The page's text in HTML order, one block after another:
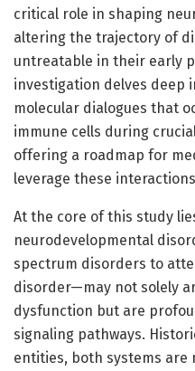
critical role in shaping
altering the trajectory of
untreatable in their early
investigation delves deep
molecular dialogues that
immune cells during
offering a roadmap for
leverage these
At the core of this study
neurodevelopmental
spectrum disorders to
disorder—may not solely
dysfunction but are
signaling pathways.
entities, both systems are